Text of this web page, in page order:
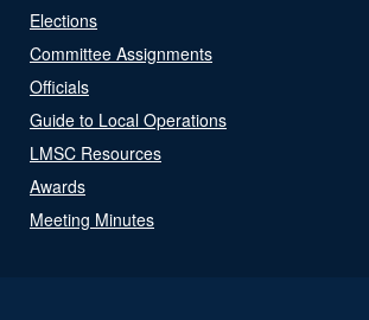
Elections
Committee Assignments
Officials
Guide to Local Operations
LMSC Resources
Awards
Meeting Minutes